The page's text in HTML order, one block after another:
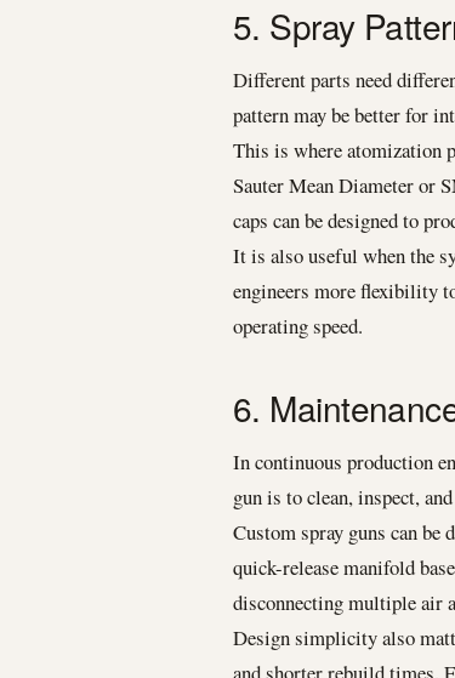
5. Spray
Different parts need
pattern may be better for
This is where atomization
Sauter Mean Diameter or
caps can be designed to
It is also useful when the
engineers more flexibility
operating speed.
6.
In continuous production
gun is to clean, inspect,
Custom spray guns can
quick-release manifold
disconnecting multiple air
Design simplicity also